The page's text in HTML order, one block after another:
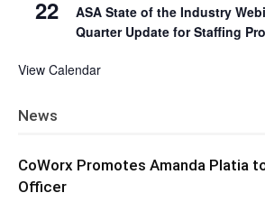
22
ASA State of the Industry
Quarter Update for Staffing
View Calendar
News
CoWorx Promotes Amanda Platia
Officer